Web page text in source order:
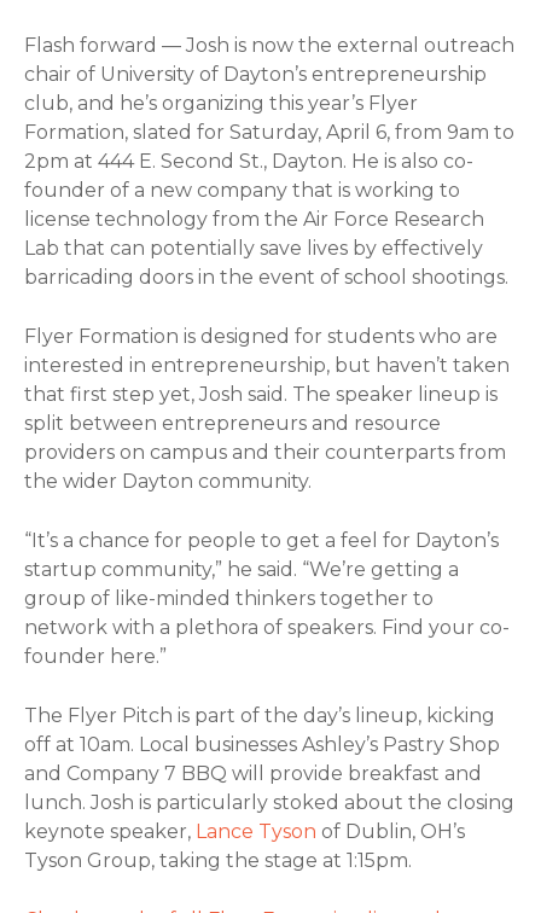
Flash forward — Josh is now the external outreach
chair of University of Dayton’s entrepreneurship
club, and he’s organizing this year’s Flyer
Formation, slated for Saturday, April 6, from 9am to
2pm at 444 E. Second St., Dayton. He is also co-
founder of a new company that is working to
license technology from the Air Force Research
Lab that can potentially save lives by effectively
barricading doors in the event of school shootings.
Flyer Formation is designed for students who are
interested in entrepreneurship, but haven’t taken
that first step yet, Josh said. The speaker lineup is
split between entrepreneurs and resource
providers on campus and their counterparts from
the wider Dayton community.
“It’s a chance for people to get a feel for Dayton’s
startup community,” he said. “We’re getting a
group of like-minded thinkers together to
network with a plethora of speakers. Find your co-
founder here.”
The Flyer Pitch is part of the day’s lineup, kicking
off at 10am. Local businesses Ashley’s Pastry Shop
and Company 7 BBQ will provide breakfast and
lunch. Josh is particularly stoked about the closing
keynote speaker, Lance Tyson of Dublin, OH’s
Tyson Group, taking the stage at 1:15pm.